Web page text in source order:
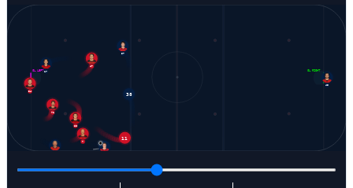
GL LEFT GL RIGHT
7
11
34
47
71
17
48
57